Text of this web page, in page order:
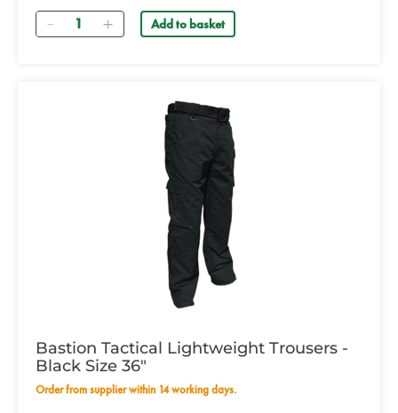
Quantity Add to basket
Bastion Tactical Lightweight Trousers -
Black Size 36"
Order from supplier within 14 working days.